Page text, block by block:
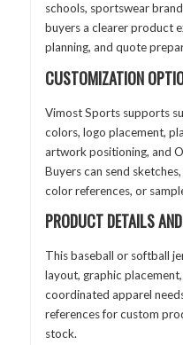
schools, sportswear
buyers a clearer product
planning, and quote
CUSTOMIZATION
Vimost Sports supports
colors, logo placement,
artwork positioning, and
Buyers can send
color references, or
PRODUCT DETAILS
This baseball or softball
layout, graphic
coordinated apparel
references for custom
stock.